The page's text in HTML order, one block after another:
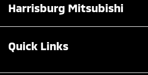
Harrisburg Mitsubishi
Quick Links